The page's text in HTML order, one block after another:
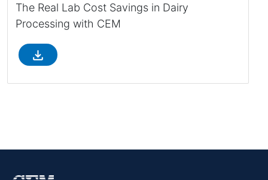
The Real Lab Cost Savings in Dairy
Processing with CEM
file_download